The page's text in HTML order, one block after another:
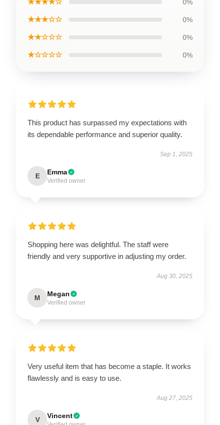
★★★★☆ 0%
★★★☆☆ 0%
★★☆☆☆ 0%
★☆☆☆☆ 0%
This product has surpassed my expectations with
its dependable performance and superior quality.
Sep 1, 2025
E Emma
Verified owner
Shopping here was delightful. The staff were
friendly and very supportive in adjusting my order.
Aug 30, 2025
M Megan
Verified owner
Very useful item that has become a staple. It works
flawlessly and is easy to use.
Aug 27, 2025
V Vincent